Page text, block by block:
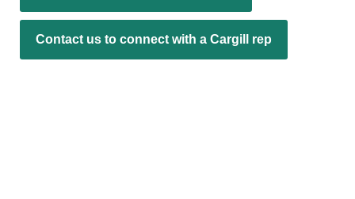
Contact us to connect with a Cargill rep